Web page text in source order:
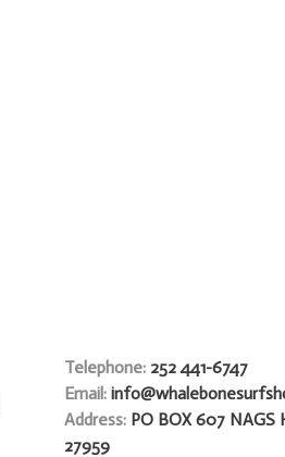
Telephone: 252 441-6747
Email:
Address: PO BOX 607 NAGS
27959